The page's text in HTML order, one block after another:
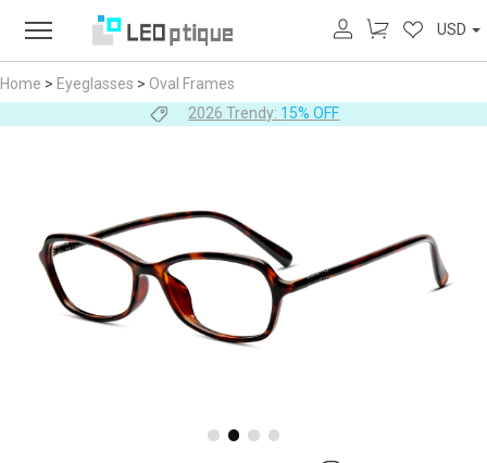
USD
Home > Eyeglasses > Oval Frames
2026 Trendy: 15% OFF